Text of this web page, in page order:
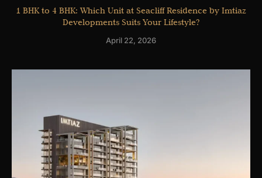
1 BHK to 4 BHK: Which Unit at Seacliff Residence by Imtiaz
Developments Suits Your Lifestyle?
April 22, 2026